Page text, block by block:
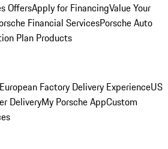
OffersApply for FinancingValue Your
Financial ServicesPorsche Auto
Plan Products
European Factory Delivery ExperienceUS
DeliveryMy Porsche AppCustom